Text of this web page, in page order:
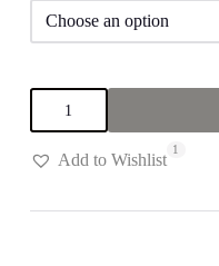
Midnight
Black
"Majesty"
Dress
quantity
Add to Wishlist
1